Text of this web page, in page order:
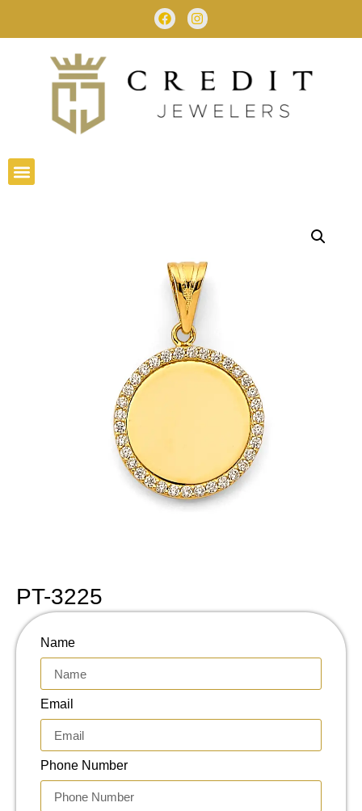
PT-3225
Name
Email
Phone Number